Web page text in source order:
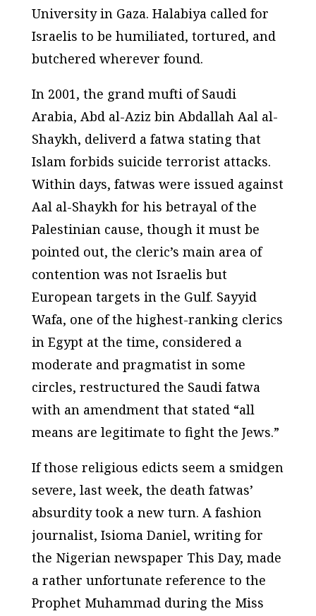
University in Gaza. Halabiya called for
Israelis to be humiliated, tortured, and
butchered wherever found.
In 2001, the grand mufti of Saudi
Arabia, Abd al-Aziz bin Abdallah Aal al-
Shaykh, deliverd a fatwa stating that
Islam forbids suicide terrorist attacks.
Within days, fatwas were issued against
Aal al-Shaykh for his betrayal of the
Palestinian cause, though it must be
pointed out, the cleric’s main area of
contention was not Israelis but
European targets in the Gulf. Sayyid
Wafa, one of the highest-ranking clerics
in Egypt at the time, considered a
moderate and pragmatist in some
circles, restructured the Saudi fatwa
with an amendment that stated “all
means are legitimate to fight the Jews.”
If those religious edicts seem a smidgen
severe, last week, the death fatwas’
absurdity took a new turn. A fashion
journalist, Isioma Daniel, writing for
the Nigerian newspaper This Day, made
a rather unfortunate reference to the
Prophet Muhammad during the Miss